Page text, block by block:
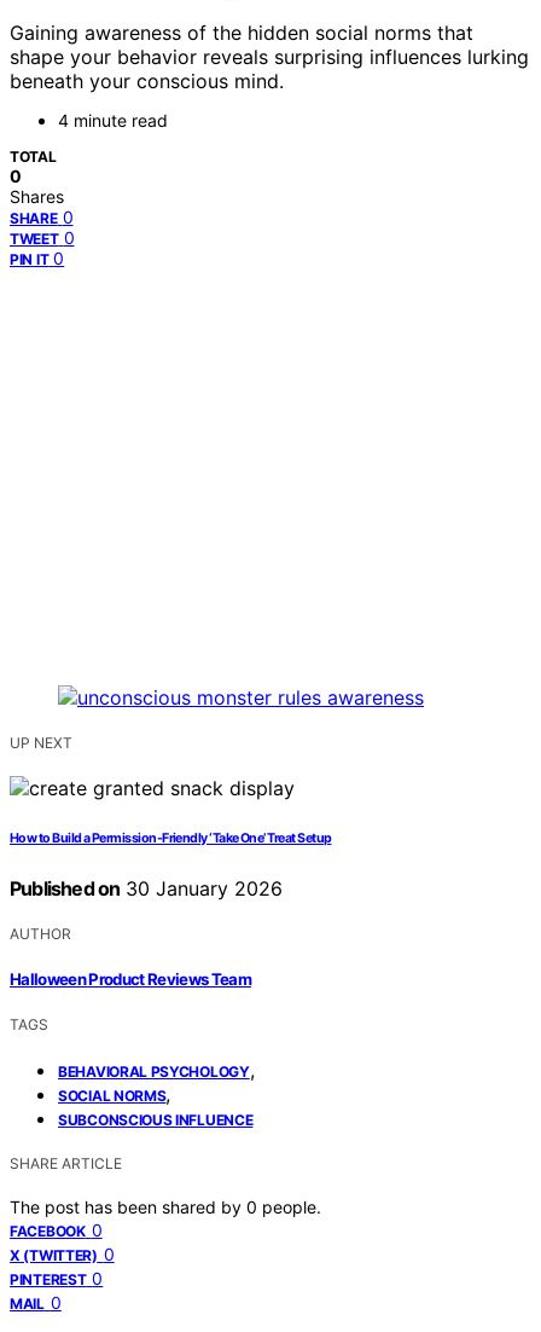
Gaining awareness of the hidden social norms that
shape your behavior reveals surprising influences lurking
beneath your conscious mind.
4 minute read
TOTAL
0
Shares
SHARE 0
TWEET 0
PIN IT 0
UP NEXT
How to Build a Permission-Friendly ‘Take One’ Treat Setup
Published on 30 January 2026
AUTHOR
Halloween Product Reviews Team
TAGS
BEHAVIORAL PSYCHOLOGY,
SOCIAL NORMS,
SUBCONSCIOUS INFLUENCE
SHARE ARTICLE
The post has been shared by 0 people.
FACEBOOK 0
X (TWITTER) 0
PINTEREST 0
MAIL 0